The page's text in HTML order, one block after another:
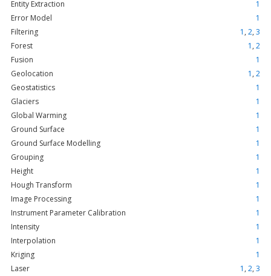
Entity Extraction
1
Error Model
1
Filtering
1 , 2, 3
Forest
1 , 2
Fusion
1
Geolocation
1 , 2
Geostatistics
1
Glaciers
1
Global Warming
1
Ground Surface
1
Ground Surface Modelling
1
Grouping
1
Height
1
Hough Transform
1
Image Processing
1
Instrument Parameter Calibration
1
Intensity
1
Interpolation
1
Kriging
1
Laser
1 , 2, 3